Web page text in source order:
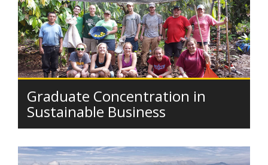
Graduate Concentration in
Sustainable Business